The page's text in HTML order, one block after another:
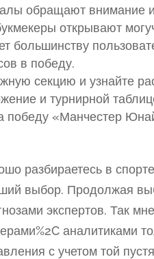
обращают внимание
открывают
большинству
в победу.
секцию и узнайте
и турнирной
«Манчестер
разбираетесь в
выбор. Продолжая
экспертов. Так
аналитиками
с учетом той